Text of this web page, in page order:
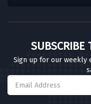
6 OFFERS
Andrew
8 OFFERS
SUBSCRIBE
Sign up for our weekly